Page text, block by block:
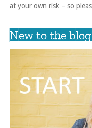
at your own risk – so
New to the